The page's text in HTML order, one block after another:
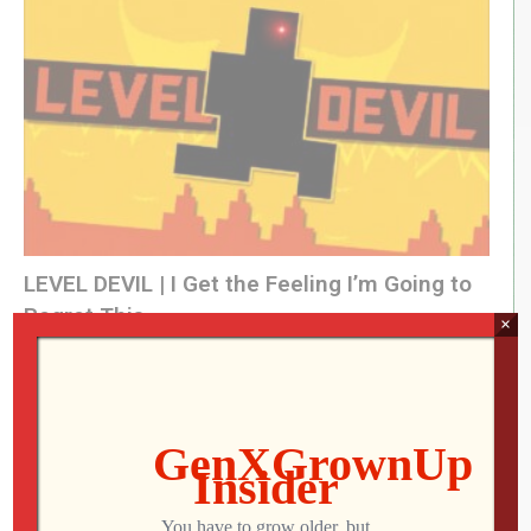
(Visited 160 times, 1 visits today)
LEVEL DEVIL | I Get the Feeling I’m Going to
Regret This
×